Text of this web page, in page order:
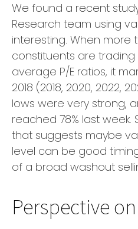
We found a recent study
Research team using
interesting. When more
constituents are
average P/E ratios, it
2018 (2018, 2020, 2022,
lows were very strong,
reached 78% last
that suggests maybe
level can be good
of a broad washout
Perspective